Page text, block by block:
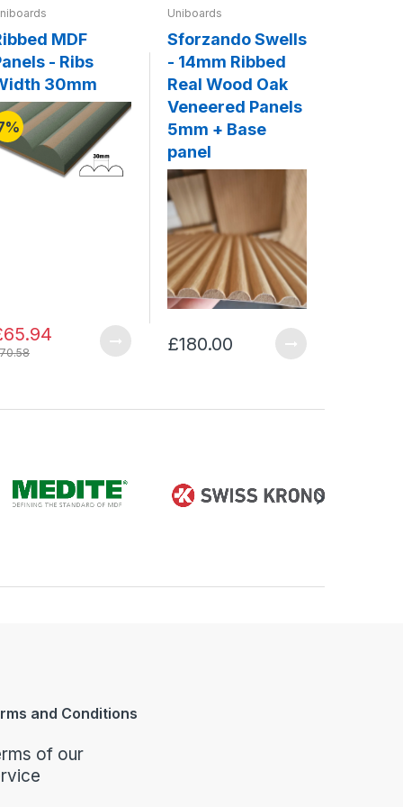
MDF
- Ribs
30mm
Uniboards
Sforzando Swells
- 14mm Ribbed
Real Wood Oak
Veneered Panels
5mm + Base
panel
£180.00
and Conditions
of our